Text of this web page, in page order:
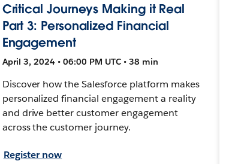
Critical Journeys Making it Real
Part 3: Personalized Financial
Engagement
April 3, 2024 • 06:00 PM UTC • 38 min
Discover how the Salesforce platform makes
personalized financial engagement a reality
and drive better customer engagement
across the customer journey.
Register now